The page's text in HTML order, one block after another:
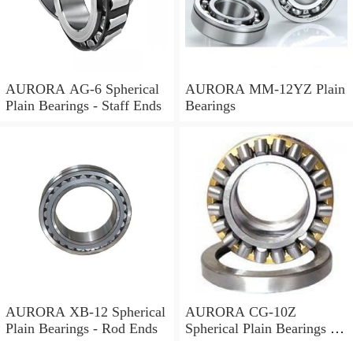
AURORA AG-6 Spherical
Plain Bearings - Staff Ends
AURORA MM-12YZ Plain
Bearings
AURORA XB-12 Spherical
Plain Bearings - Rod Ends
AURORA CG-10Z
Spherical Plain Bearings -